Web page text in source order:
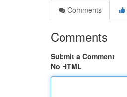
Comments
Comments
Submit a Comment
No HTML